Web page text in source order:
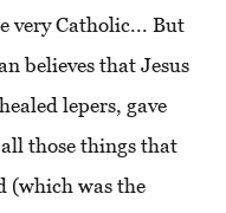
very Catholic... But
believes that Jesus
lepers, gave
those things that
(which was the